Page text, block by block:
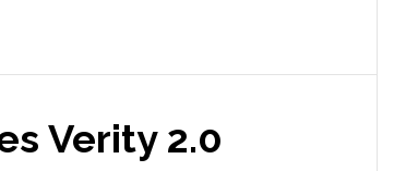
Verity 2.0